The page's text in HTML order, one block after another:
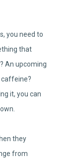
you need to
that
An upcoming
caffeine?
it, you can
they
from